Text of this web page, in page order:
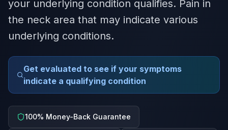
your underlying condition qualifies. Pain in
the neck area that may indicate various
underlying conditions.
Get evaluated to see if your symptoms
indicate a qualifying condition
100% Money-Back Guarantee